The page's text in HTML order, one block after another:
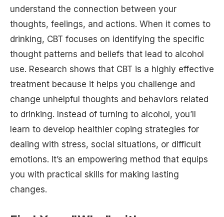
understand the connection between your
thoughts, feelings, and actions. When it comes to
drinking, CBT focuses on identifying the specific
thought patterns and beliefs that lead to alcohol
use. Research shows that CBT is a highly effective
treatment because it helps you challenge and
change unhelpful thoughts and behaviors related
to drinking. Instead of turning to alcohol, you’ll
learn to develop healthier coping strategies for
dealing with stress, social situations, or difficult
emotions. It’s an empowering method that equips
you with practical skills for making lasting
changes.